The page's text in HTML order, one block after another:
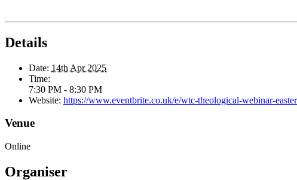
Details
Date: 14th Apr 2025
Time:
7:30 PM - 8:30 PM
Website: https://www.eventbrite.co.uk/e/wtc-theological-webinar-
Venue
Online
Organiser